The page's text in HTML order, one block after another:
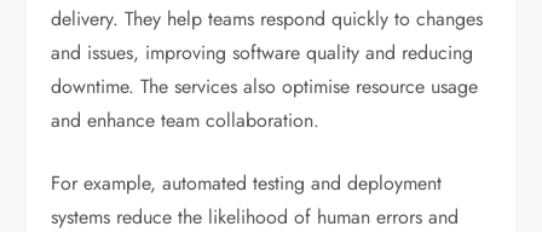
delivery. They help teams respond quickly to changes
and issues, improving software quality and reducing
downtime. The services also optimise resource usage
and enhance team collaboration.
For example, automated testing and deployment
systems reduce the likelihood of human errors and